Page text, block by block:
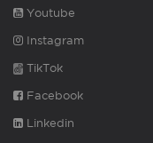
Youtube
Instagram
TikTok
Facebook
Linkedin